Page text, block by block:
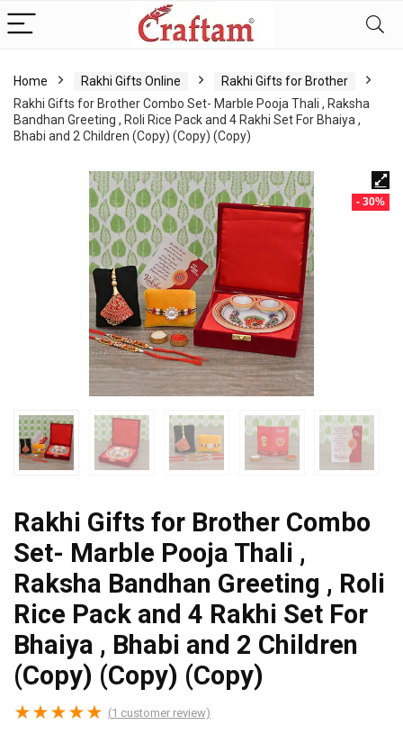
Home Rakhi Gifts Online
Rakhi Gifts for Brother
Rakhi Gifts for Brother Combo Set- Marble Pooja Thali , Raksha
Bandhan Greeting , Roli Rice Pack and 4 Rakhi Set For Bhaiya ,
Bhabi and 2 Children (Copy) (Copy) (Copy)
- 30%
Rakhi Gifts for Brother Combo
Set- Marble Pooja Thali ,
Raksha Bandhan Greeting , Roli
Rice Pack and 4 Rakhi Set For
Bhaiya , Bhabi and 2 Children
(Copy) (Copy) (Copy)
★★★★★ (1 customer review)